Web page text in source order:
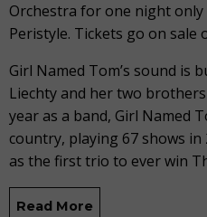
Orchestra for one night only
Peristyle. Tickets go on sale
Girl Named Tom’s sound is
Liechty and her two
year as a band, Girl Named
country, playing 67 shows
as the first trio to ever win
Read More